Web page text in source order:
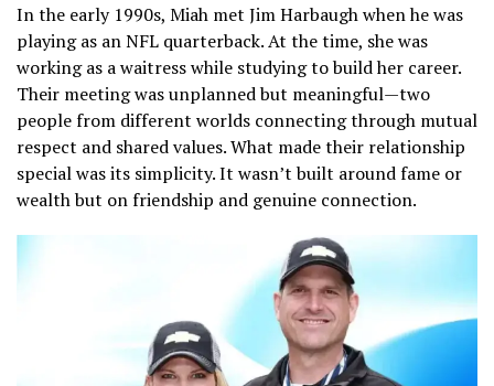
In the early 1990s, Miah met Jim Harbaugh when he was
playing as an NFL quarterback. At the time, she was
working as a waitress while studying to build her career.
Their meeting was unplanned but meaningful—two
people from different worlds connecting through mutual
respect and shared values. What made their relationship
special was its simplicity. It wasn’t built around fame or
wealth but on friendship and genuine connection.